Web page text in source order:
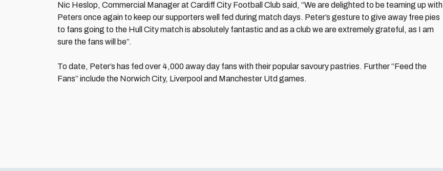
Nic Heslop, Commercial Manager at Cardiff City Football Club said, “We are delighted to be teaming up with
Peters once again to keep our supporters well fed during match days. Peter’s gesture to give away free pies
to fans going to the Hull City match is absolutely fantastic and as a club we are extremely grateful, as I am
sure the fans will be”.
To date, Peter’s has fed over 4,000 away day fans with their popular savoury pastries. Further “Feed the
Fans” include the Norwich City, Liverpool and Manchester Utd games.